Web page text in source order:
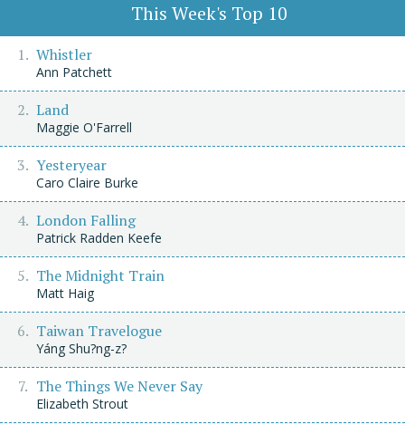
This Week's Top 10
Whistler
Ann Patchett
Land
Maggie O'Farrell
Yesteryear
Caro Claire Burke
London Falling
Patrick Radden Keefe
The Midnight Train
Matt Haig
Taiwan Travelogue
Yáng Shu?ng-z?
The Things We Never Say
Elizabeth Strout